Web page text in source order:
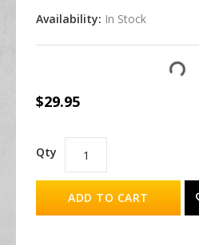
Availability: In Stock
$29.95
Qty
ADD TO CART